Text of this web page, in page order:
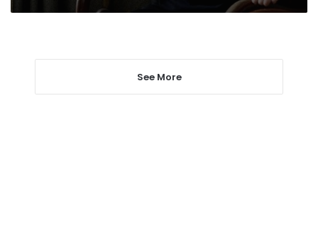
See More